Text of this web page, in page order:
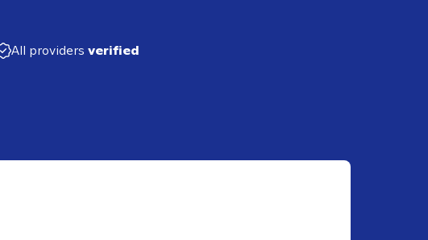
All providers verified